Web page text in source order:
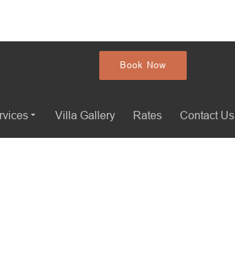
Book Now
Villa Gallery Rates Contact Us